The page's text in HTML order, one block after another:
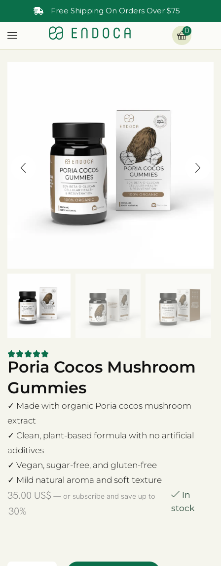
Free Shipping On Orders Over $75
0
Poria Cocos Mushroom
Gummies
✓ Made with organic Poria cocos mushroom
extract
✓ Clean, plant-based formula with no artificial
additives
✓ Vegan, sugar-free, and gluten-free
✓ Mild natural aroma and soft texture
35.00 US$ — or subscribe and save up to
30%
In
stock